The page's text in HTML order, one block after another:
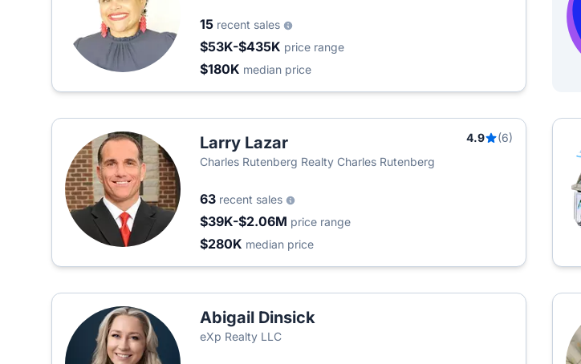
15 recent sales
$53K-$435K price range
$180K median price
Larry Lazar 4.9
(6)
Charles Rutenberg Realty Charles Rutenberg
63 recent sales
$39K-$2.06M price range
$280K median price
Abigail Dinsick
eXp Realty LLC